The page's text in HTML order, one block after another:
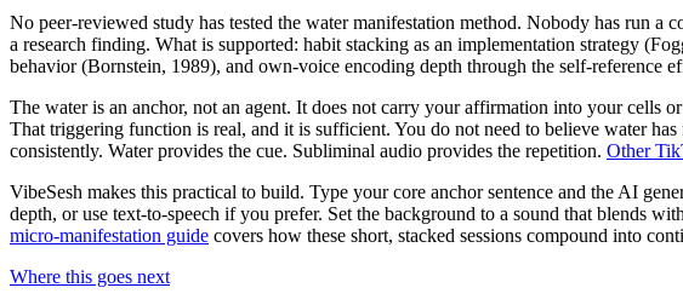
No peer-reviewed study has tested the water manifestation method. Nobody has run
a research finding. What is supported: habit stacking as an implementation strategy
behavior (Bornstein, 1989), and own-voice encoding depth through the self-reference
The water is an anchor, not an agent. It does not carry your affirmation into your cells
That triggering function is real, and it is sufficient. You do not need to believe water
consistently. Water provides the cue. Subliminal audio provides the repetition. Other
VibeSesh makes this practical to build. Type your core anchor sentence and the AI
depth, or use text-to-speech if you prefer. Set the background to a sound that blends
micro-manifestation guide covers how these short, stacked sessions compound into
Where this goes next